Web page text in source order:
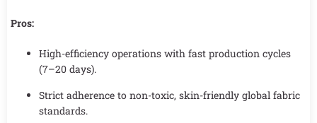
Pros:
High-efficiency operations with fast production cycles
(7–20 days).
Strict adherence to non-toxic, skin-friendly global fabric
standards.